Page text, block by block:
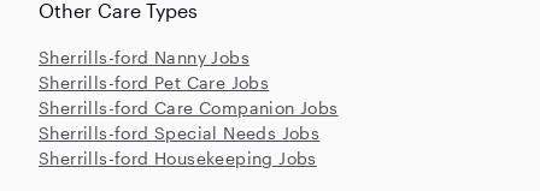
Other Care Types
Sherrills-ford Nanny Jobs
Sherrills-ford Pet Care Jobs
Sherrills-ford Care Companion Jobs
Sherrills-ford Special Needs Jobs
Sherrills-ford Housekeeping Jobs